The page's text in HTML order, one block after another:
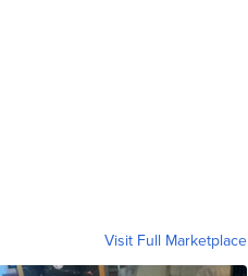
Visit Full Marketplace